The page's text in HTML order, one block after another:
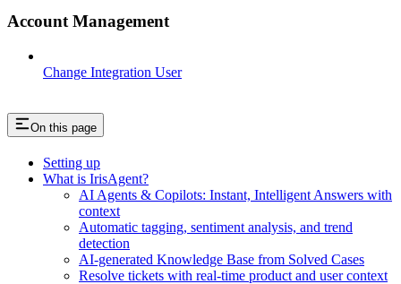
Account Management
Change Integration User
On this page
Setting up
What is IrisAgent?
AI Agents & Copilots: Instant, Intelligent Answers with
context
Automatic tagging, sentiment analysis, and trend
detection
AI-generated Knowledge Base from Solved Cases
Resolve tickets with real-time product and user context